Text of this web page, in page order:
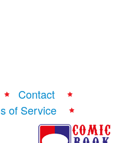
Contact
of Service